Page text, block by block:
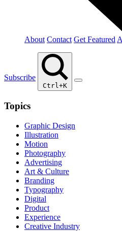
About Contact Get Featured
Subscribe
Ctrl+K
Topics
Graphic Design
Illustration
Motion
Photography
Advertising
Art & Culture
Branding
Typography
Digital
Product
Experience
Creative Industry